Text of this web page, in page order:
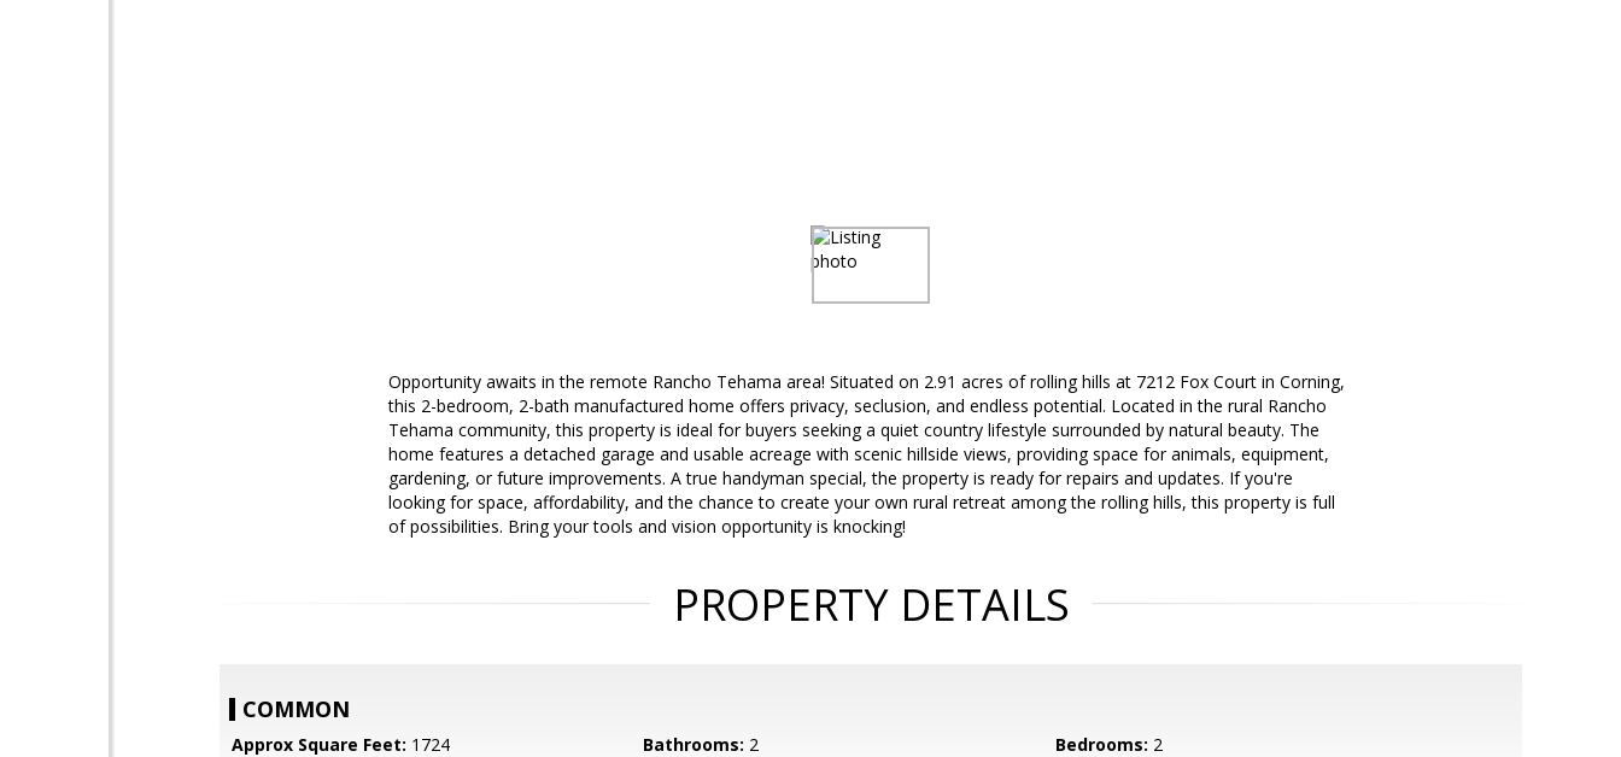
Opportunity awaits in the remote Rancho Tehama area! Situated on 2.91 acres of rolling hills at 7212 Fox Court in Corning,
this 2-bedroom, 2-bath manufactured home offers privacy, seclusion, and endless potential. Located in the rural Rancho
Tehama community, this property is ideal for buyers seeking a quiet country lifestyle surrounded by natural beauty. The
home features a detached garage and usable acreage with scenic hillside views, providing space for animals, equipment,
gardening, or future improvements. A true handyman special, the property is ready for repairs and updates. If you're
looking for space, affordability, and the chance to create your own rural retreat among the rolling hills, this property is full
of possibilities. Bring your tools and vision opportunity is knocking!
PROPERTY DETAILS
COMMON
Approx Square Feet: 1724 Bathrooms: 2 Bedrooms: 2